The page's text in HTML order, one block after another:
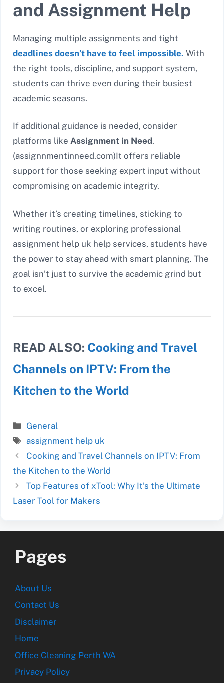
and Assignment Help
Managing multiple assignments and tight
deadlines doesn’t have to feel impossible. With
the right tools, discipline, and support system,
students can thrive even during their busiest
academic seasons.
If additional guidance is needed, consider
platforms like Assignment in Need.
(assignnmentinneed.com)It offers reliable
support for those seeking expert input without
compromising on academic integrity.
Whether it’s creating timelines, sticking to
writing routines, or exploring professional
assignment help uk help services, students have
the power to stay ahead with smart planning. The
goal isn’t just to survive the academic grind but
to excel.
READ ALSO: Cooking and Travel
Channels on IPTV: From the
Kitchen to the World
Categories
General
Tags
assignment help uk
Cooking and Travel Channels on IPTV: From
the Kitchen to the World
Top Features of xTool: Why It’s the Ultimate
Laser Tool for Makers
Pages
About Us
Contact Us
Disclaimer
Home
Office Cleaning Perth WA
Privacy Policy